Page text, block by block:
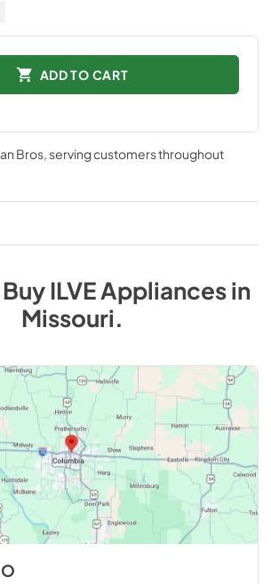
ADD TO CART
Bros, serving customers throughout
ILVEAppliancesin
Missouri.